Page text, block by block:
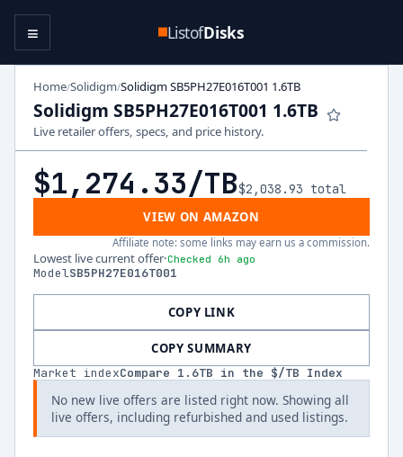
ListofDisks
≡
Home/Solidigm/Solidigm SB5PH27E016T001 1.6TB
Solidigm SB5PH27E016T001 1.6TB
Live retailer offers, specs, and price history.
$1,274.33/TB$2,038.93 total
VIEW ON AMAZON
Affiliate note: some links may earn us a commission.
Lowest live current offer·Checked 6h ago
ModelSB5PH27E016T001
COPY LINK
COPY SUMMARY
Market indexCompare 1.6TB in the $/TB Index
No new live offers are listed right now. Showing all
live offers, including refurbished and used listings.